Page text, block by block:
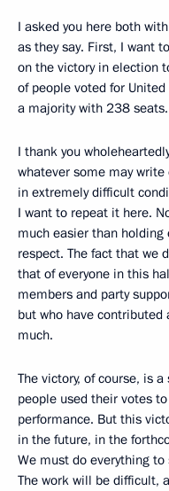
I asked you here both
as they say. First, I want
on the victory in election
of people voted for
a majority with 238 seats.
I thank you
whatever some may write
in extremely difficult
I want to repeat it here.
much easier than
respect. The fact that we
that of everyone in this
members and party
but who have contributed
much.
The victory, of course, is
people used their votes
performance. But this
in the future, in the
We must do everything to
The work will be difficult,